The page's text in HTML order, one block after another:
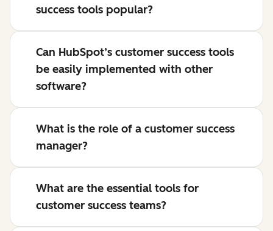
success tools popular?
Can HubSpot’s customer success tools
be easily implemented with other
software?
What is the role of a customer success
manager?
What are the essential tools for
customer success teams?